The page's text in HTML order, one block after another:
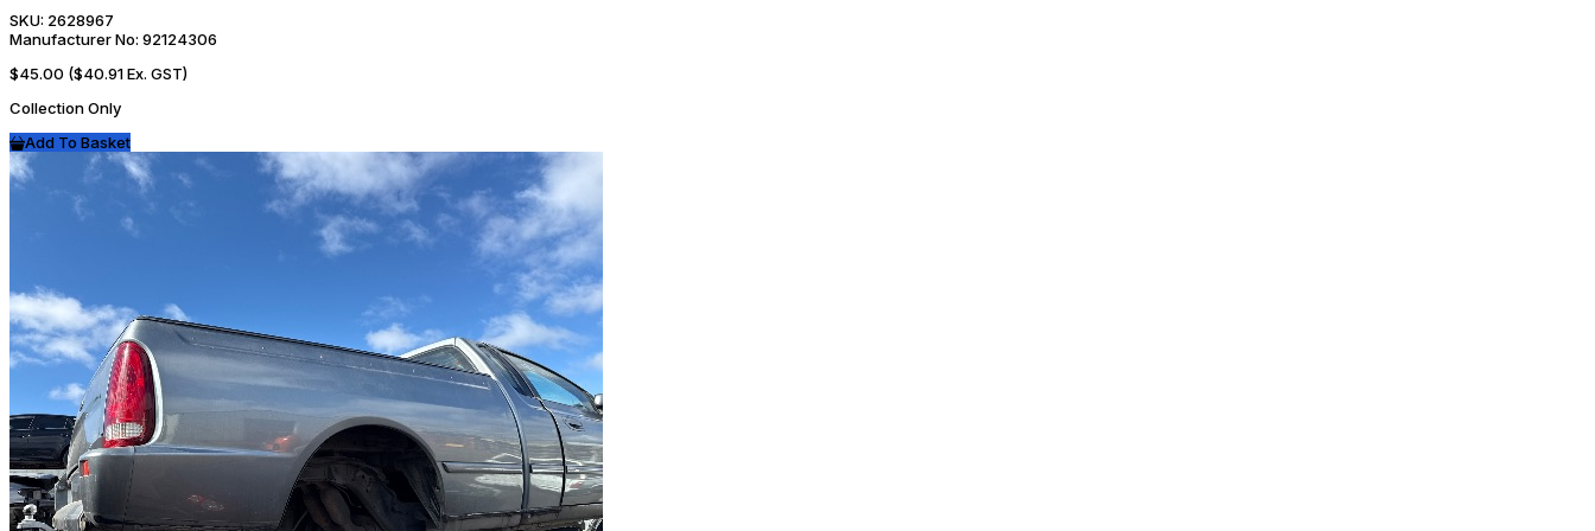
SKU: 2628967
Manufacturer No: 92124306
$45.00 ($40.91 Ex. GST)
Collection Only
Add To Basket